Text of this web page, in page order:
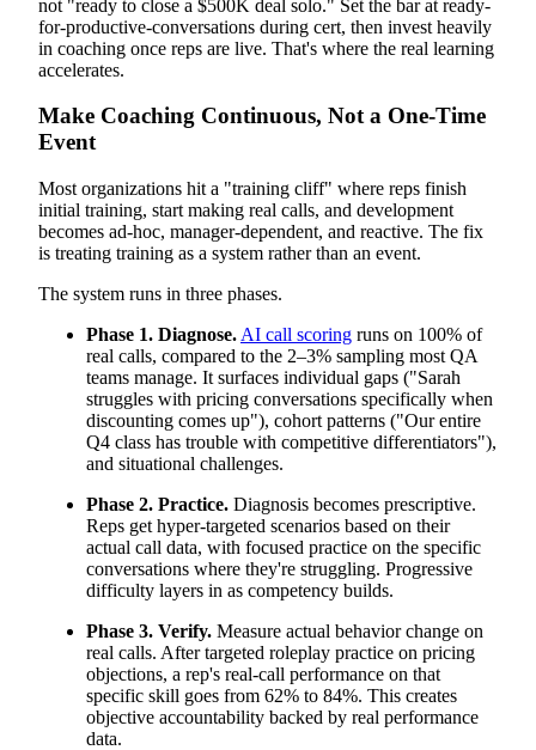
not "ready to close a $500K deal solo." Set the bar at ready-
for-productive-conversations during cert, then invest heavily
in coaching once reps are live. That's where the real learning
accelerates.
Make Coaching Continuous, Not a One-Time
Event
Most organizations hit a "training cliff" where reps finish
initial training, start making real calls, and development
becomes ad-hoc, manager-dependent, and reactive. The fix
is treating training as a system rather than an event.
The system runs in three phases.
Phase 1. Diagnose. AI call scoring runs on 100% of
real calls, compared to the 2–3% sampling most QA
teams manage. It surfaces individual gaps ("Sarah
struggles with pricing conversations specifically when
discounting comes up"), cohort patterns ("Our entire
Q4 class has trouble with competitive differentiators"),
and situational challenges.
Phase 2. Practice. Diagnosis becomes prescriptive.
Reps get hyper-targeted scenarios based on their
actual call data, with focused practice on the specific
conversations where they're struggling. Progressive
difficulty layers in as competency builds.
Phase 3. Verify. Measure actual behavior change on
real calls. After targeted roleplay practice on pricing
objections, a rep's real-call performance on that
specific skill goes from 62% to 84%. This creates
objective accountability backed by real performance
data.